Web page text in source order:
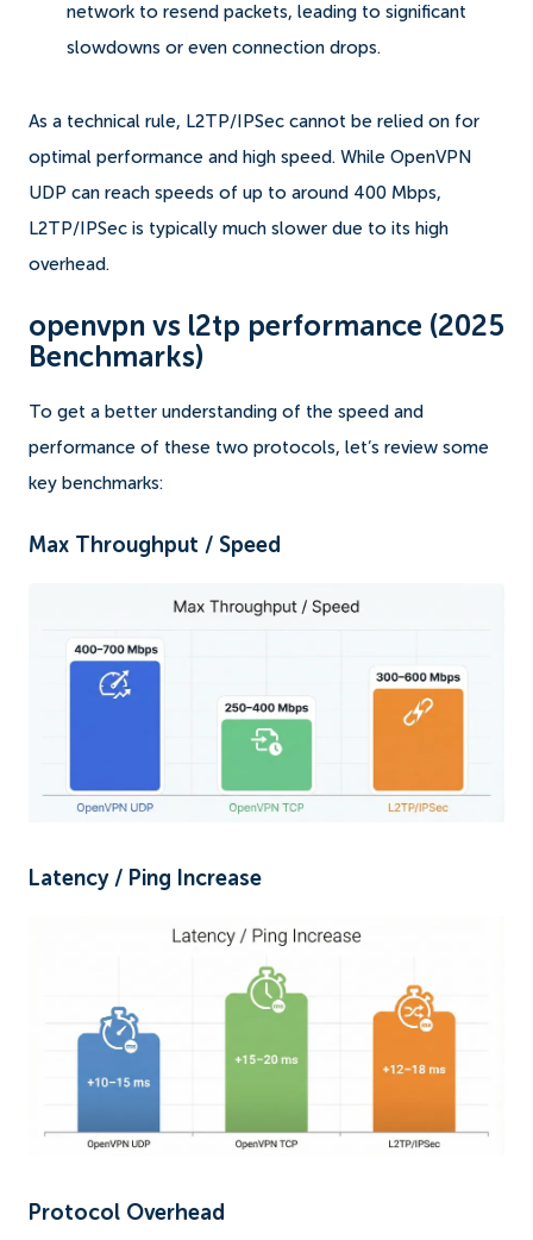
network to resend packets, leading to significant
slowdowns or even connection drops.
As a technical rule, L2TP/IPSec cannot be relied on for
optimal performance and high speed. While OpenVPN
UDP can reach speeds of up to around 400 Mbps,
L2TP/IPSec is typically much slower due to its high
overhead.
openvpn vs l2tp performance (2025
Benchmarks)
To get a better understanding of the speed and
performance of these two protocols, let’s review some
key benchmarks:
Max Throughput / Speed
Latency / Ping Increase
Protocol Overhead